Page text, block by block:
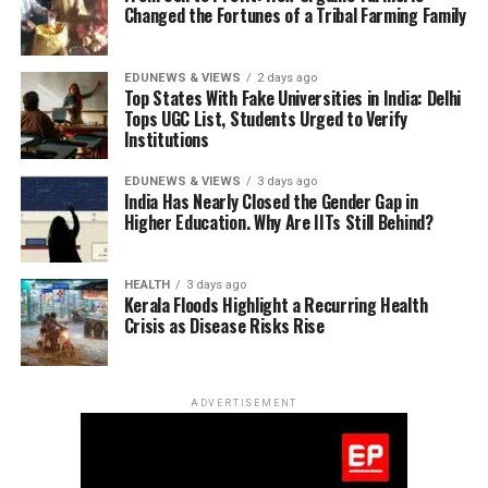
equivalence. These ideas challenged Newtonian physics
and formed the foundation of modern science.
At first, his work went unnoticed. But Max Planck, one
of the leading physicists of the time, recognized
Einstein’s genius. The world soon followed.
spins,a formulation that arose only because of Bose’s
invention of quantum statistics. In fact, the media
popular, ‘god particle’, the Higgs boson, carries a bit of
Bose as much as it does of Peter Higgs who shared
the2013 Nobel Prize in Physicswith Francois Euglert
for producing the hypothesis.
being spawned into existence from this vacuum at every
instant, aka a
In the Big
Bang
an
expanding
matter to
dilute over
steady-
Changed the Fortunes of a Tribal Farming Family
EDUNEWS & VIEWS 2 days ago
Top States With Fake Universities in India: Delhi
Tops UGC List, Students Urged to Verify
Institutions
EDUNEWS & VIEWS 3 days ago
India Has Nearly Closed the Gender Gap in
Higher Education. Why Are IITs Still Behind?
HEALTH 3 days ago
Kerala Floods Highlight a Recurring Health
Crisis as Disease Risks Rise
ADVERTISEMENT